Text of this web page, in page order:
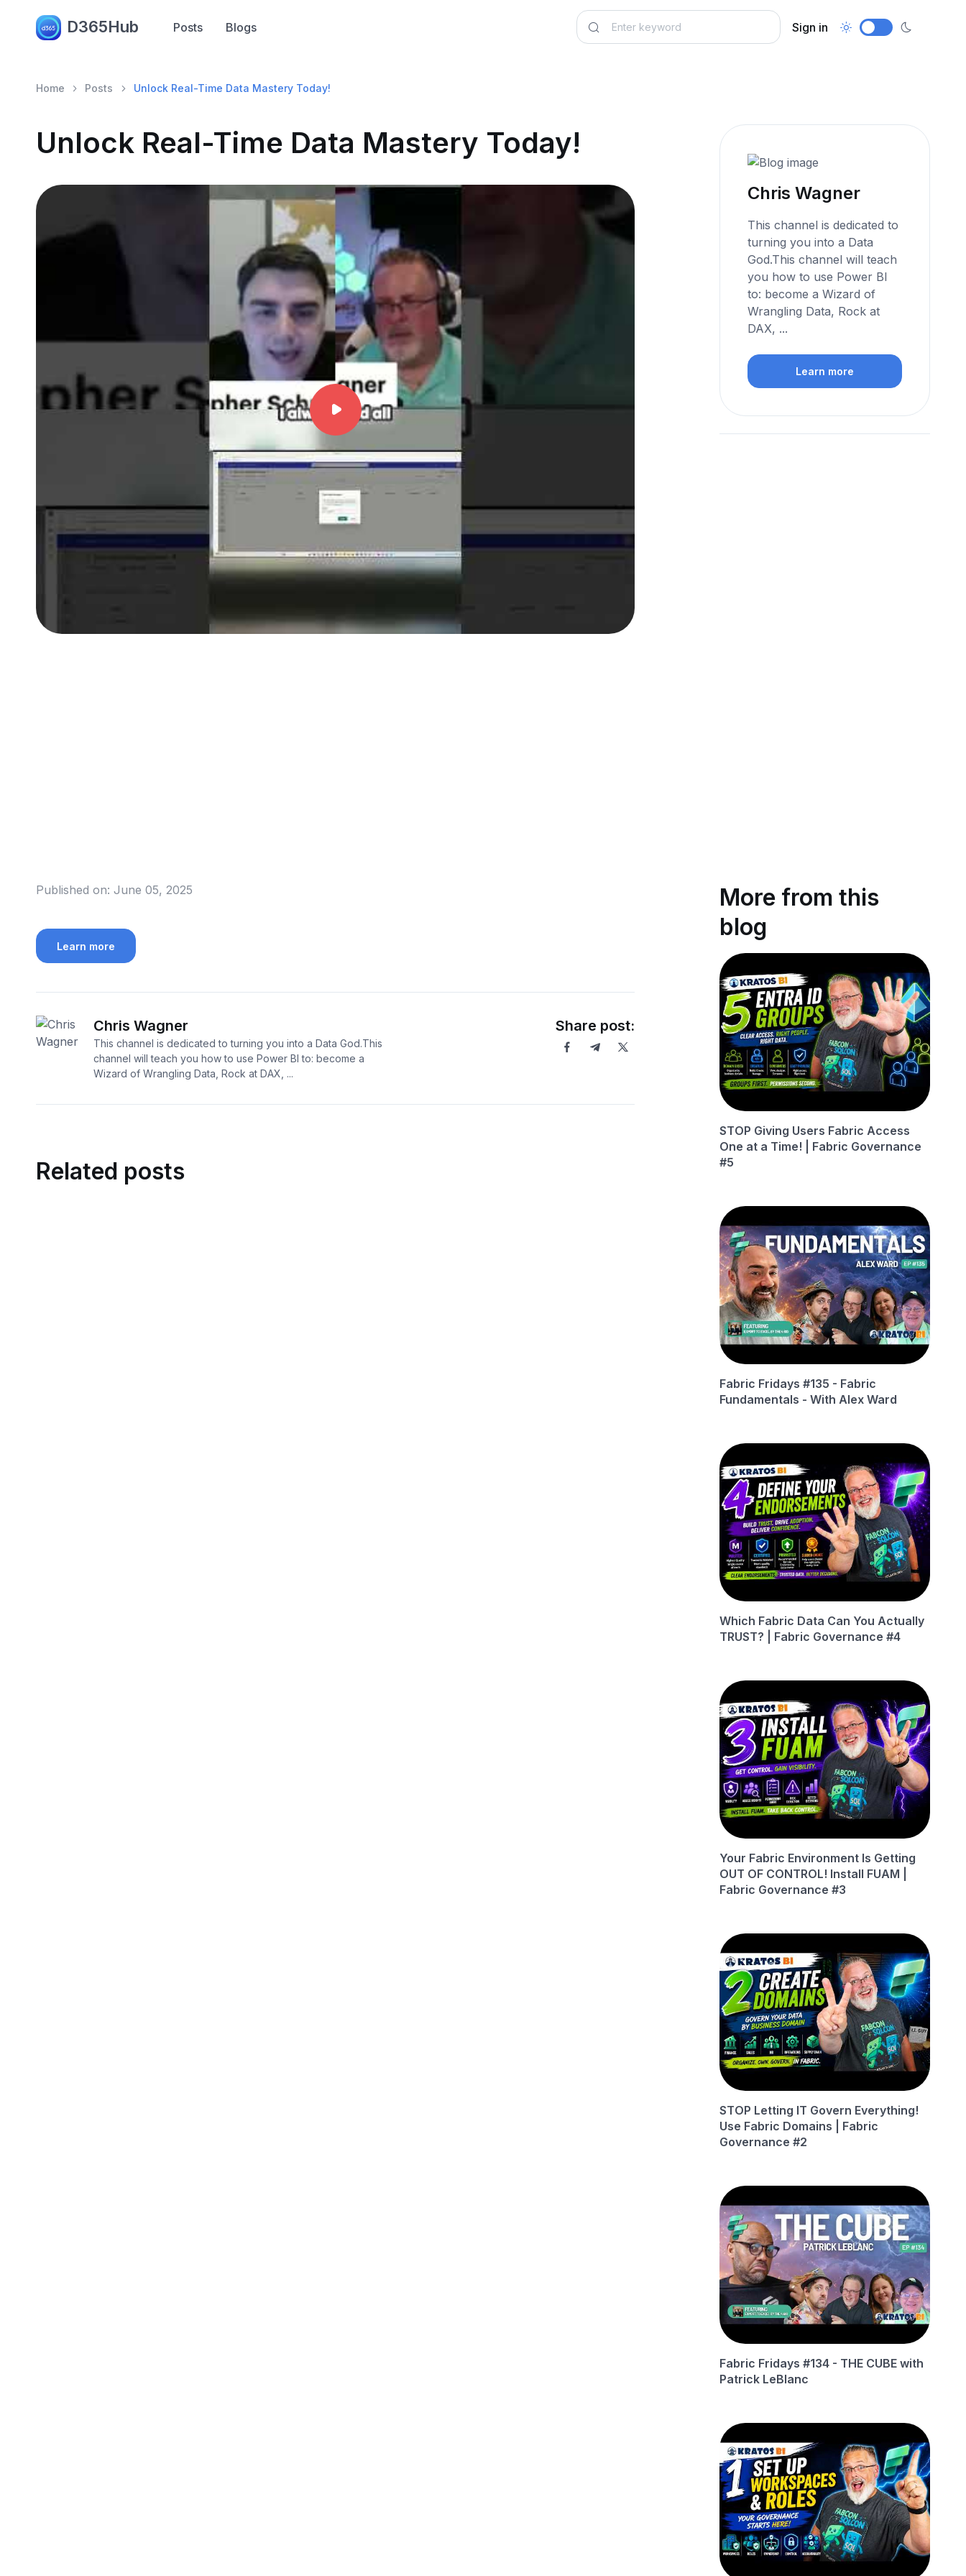
D365Hub Posts Blogs Sign in
Home Posts Unlock Real-Time Data Mastery Today!
Unlock Real-Time Data Mastery Today!
Published on: June 05, 2025
Learn more
Chris Wagner
This channel is dedicated to turning you into a Data God.This
channel will teach you how to use Power BI to: become a
Wizard of Wrangling Data, Rock at DAX, ...
Share post:
Related posts
Chris Wagner
This channel is dedicated to
turning you into a Data
God.This channel will teach
you how to use Power BI
to: become a Wizard of
Wrangling Data, Rock at
DAX, ...
Learn more
More from this
blog
STOP Giving Users Fabric Access
One at a Time! | Fabric Governance
#5
Fabric Fridays #135 - Fabric
Fundamentals - With Alex Ward
Which Fabric Data Can You Actually
TRUST? | Fabric Governance #4
Your Fabric Environment Is Getting
OUT OF CONTROL! Install FUAM |
Fabric Governance #3
STOP Letting IT Govern Everything!
Use Fabric Domains | Fabric
Governance #2
Fabric Fridays #134 - THE CUBE with
Patrick LeBlanc